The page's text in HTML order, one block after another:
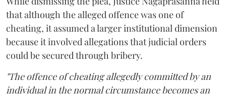
that although the alleged offence was one of
cheating, it assumed a larger institutional dimension
because it involved allegations that judicial orders
could be secured through bribery.
"The offence of cheating allegedly committed by an
individual in the normal circumstance becomes an